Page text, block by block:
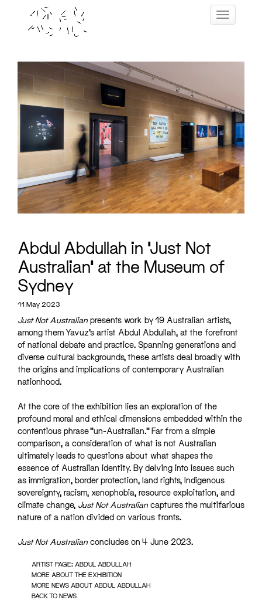
Toggle
Abdul Abdullah in ‘Just Not
Australian’ at the Museum of
Sydney
11 May 2023
Just Not Australian presents work by 19 Australian artists,
among them Yavuz’s artist Abdul Abdullah, at the forefront
of national debate and practice. Spanning generations and
diverse cultural backgrounds, these artists deal broadly with
the origins and implications of contemporary Australian
nationhood.
At the core of the exhibition lies an exploration of the
profound moral and ethical dimensions embedded within the
contentious phrase “un-Australian.” Far from a simple
comparison, a consideration of what is not Australian
ultimately leads to questions about what shapes the
essence of Australian identity. By delving into issues such
as immigration, border protection, land rights, Indigenous
sovereignty, racism, xenophobia, resource exploitation, and
climate change, Just Not Australian captures the multifarious
nature of a nation divided on various fronts.
Just Not Australian concludes on 4 June 2023.
ARTIST PAGE: ABDUL ABDULLAH
MORE ABOUT THE EXHIBITION
MORE NEWS ABOUT ABDUL ABDULLAH
BACK TO NEWS